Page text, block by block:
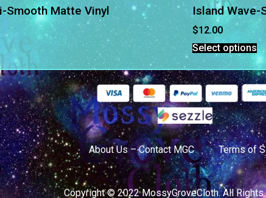
Smooth Matte Vinyl Island Wave-
$12.00
Select options
About Us – Contact MGC Terms of
Copyright © 2022 MossyGroveCloth. All Rights